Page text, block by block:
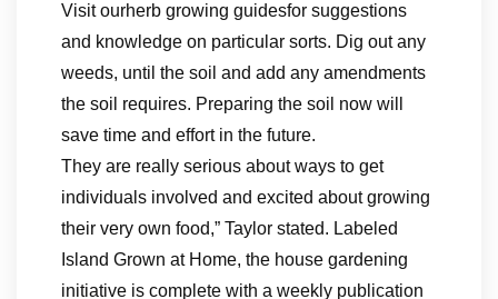
Visit ourherb growing guidesfor suggestions
and knowledge on particular sorts. Dig out any
weeds, until the soil and add any amendments
the soil requires. Preparing the soil now will
save time and effort in the future.
They are really serious about ways to get
individuals involved and excited about growing
their very own food,” Taylor stated. Labeled
Island Grown at Home, the house gardening
initiative is complete with a weekly publication